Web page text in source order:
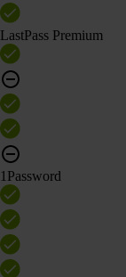
LastPass Premium
1Password